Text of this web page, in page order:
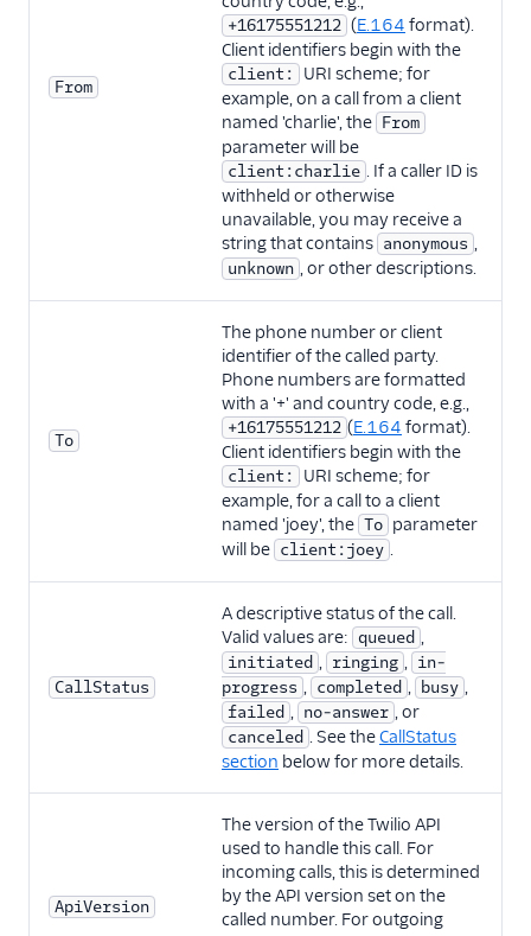
From
+16175551212 (E.164 format).
Client identifiers begin with the
client:
URI scheme; for
example, on a call from a client
named 'charlie', the From
parameter will be
client:charlie . If a caller ID is
withheld or otherwise
unavailable, you may receive a
string that contains anonymous ,
unknown , or other descriptions.
To
The phone number or client
identifier of the called party.
Phone numbers are formatted
with a '+' and country code, e.g.,
+16175551212 (E.164 format).
Client identifiers begin with the
client:
URI scheme; for
example, for a call to a client
named 'joey', the To parameter
will be client:joey .
CallStatus
A descriptive status of the call.
Valid values are: queued ,
initiated , ringing , in-
progress , completed , busy ,
failed , no-answer , or
canceled . See theCallStatus
section below for more details.
ApiVersion
The version of the Twilio API
used to handle this call. For
incoming calls, this is determined
by the API version set on the
called number. For outgoing